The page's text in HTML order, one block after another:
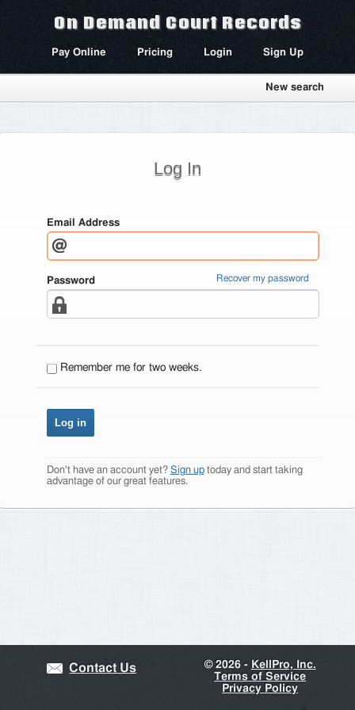
On Demand Court Records
Pay Online Pricing Login Sign Up
New search
Log In
Email Address
Password Recover my password
Remember me for two weeks.
Don't have an account yet? Sign uptoday and start taking
advantage of our great features.
Contact Us ©2026 - KellPro, Inc.
Terms of Service
Privacy Policy